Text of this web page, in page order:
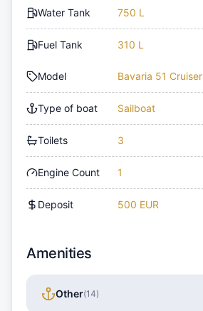
Water Tank 750 L
Fuel Tank 310 L
Model Bavaria 51 Cruiser
Type of boat Sailboat
Toilets 3
Engine Count 1
Deposit 500 EUR
Amenities
Other(14)